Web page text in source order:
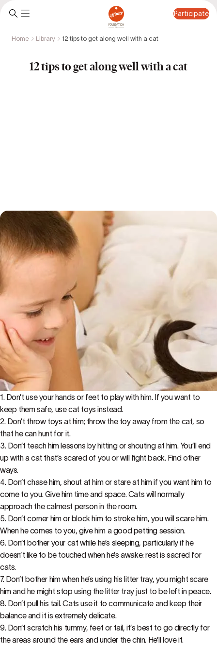
Participate
Home Library 12 tips to get along well with a cat
12 tips to get along well with a cat
1. Don’t use your hands or feet to play with him. If you want to
keep them safe, use cat toys instead.
2. Don’t throw toys at him; throw the toy away from the cat, so
that he can hunt for it.
3. Don’t teach him lessons by hitting or shouting at him. You’ll end
up with a cat that’s scared of you or will fight back. Find other
ways.
4. Don’t chase him, shout at him or stare at him if you want him to
come to you. Give him time and space. Cats will normally
approach the calmest person in the room.
5. Don’t corner him or block him to stroke him, you will scare him.
When he comes to you, give him a good petting session.
6. Don’t bother your cat while he’s sleeping, particularly if he
doesn’t like to be touched when he’s awake: rest is sacred for
cats.
7. Don’t bother him when he’s using his litter tray, you might scare
him and he might stop using the litter tray just to be left in peace.
8. Don’t pull his tail. Cats use it to communicate and keep their
balance and it is extremely delicate.
9. Don’t scratch his tummy, feet or tail, it’s best to go directly for
the areas around the ears and under the chin. He’ll love it.